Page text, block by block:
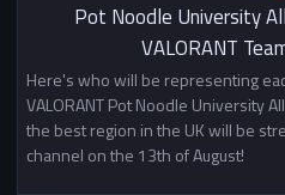
Pot Noodle University
VALORANT
Here's who will be representing
VALORANT Pot Noodle University
the best region in the UK will be
channel on the 13th of August!